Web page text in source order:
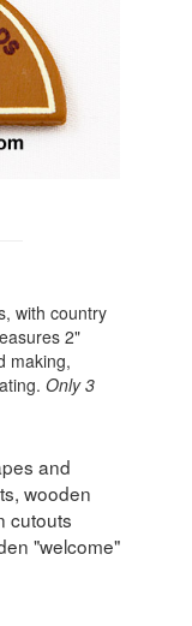
with country
2"
making,
Only 3
and
wooden
cutouts
"welcome"